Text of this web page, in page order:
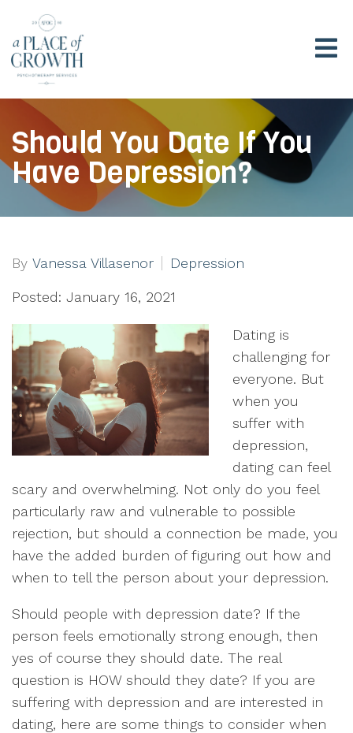
Should You Date If You
Have Depression?
By Vanessa Villasenor Depression
Posted: January 16, 2021
Dating is
challenging for
everyone. But
when you
suffer with
depression,
dating can feel
scary and overwhelming. Not only do you feel
particularly raw and vulnerable to possible
rejection, but should a connection be made, you
have the added burden of figuring out how and
when to tell the person about your depression.
Should people with depression date? If the
person feels emotionally strong enough, then
yes of course they should date. The real
question is HOW should they date? If you are
suffering with depression and are interested in
dating, here are some things to consider when